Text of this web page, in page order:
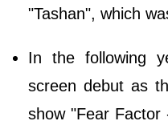
"Tashan", which
In the following
screen debut as
show "Fear Factor